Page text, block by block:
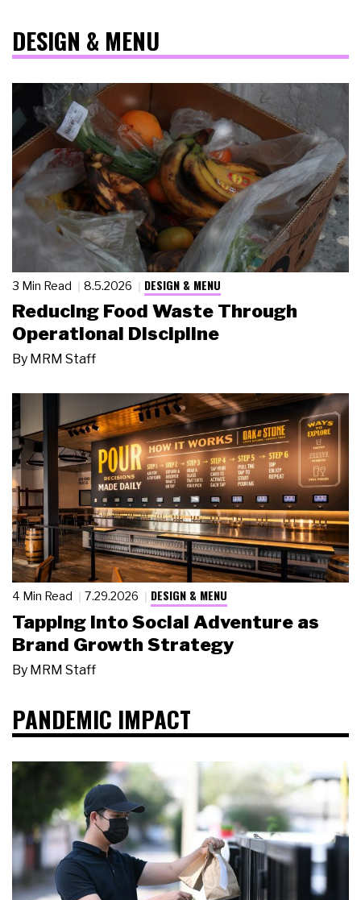
DESIGN & MENU
3 Min Read 8.5.2026 DESIGN & MENU
Reducing Food Waste Through
Operational Discipline
By MRM Staff
4 Min Read 7.29.2026 DESIGN & MENU
Tapping Into Social Adventure as
Brand Growth Strategy
By MRM Staff
PANDEMIC IMPACT